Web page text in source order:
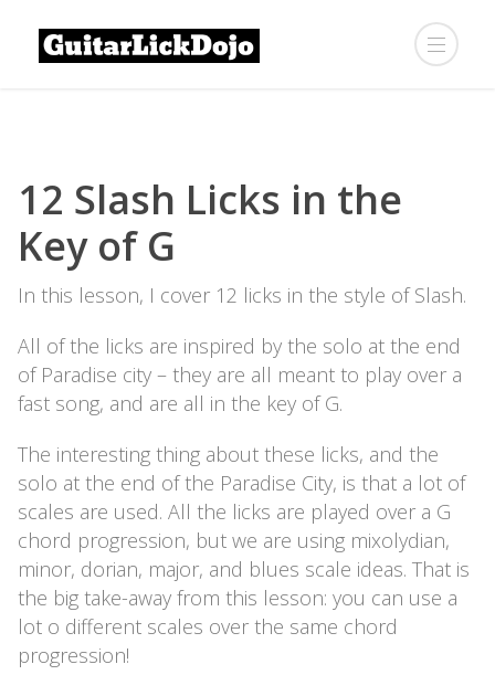
12 Slash Licks in the
Key of G
In this lesson, I cover 12 licks in the style of Slash.
All of the licks are inspired by the solo at the end
of Paradise city – they are all meant to play over a
fast song, and are all in the key of G.
The interesting thing about these licks, and the
solo at the end of the Paradise City, is that a lot of
scales are used. All the licks are played over a G
chord progression, but we are using mixolydian,
minor, dorian, major, and blues scale ideas. That is
the big take-away from this lesson: you can use a
lot o different scales over the same chord
progression!